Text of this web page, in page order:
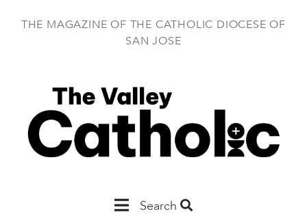
THE MAGAZINE OF THE CATHOLIC DIOCESE OF
SAN JOSE
MainSearch